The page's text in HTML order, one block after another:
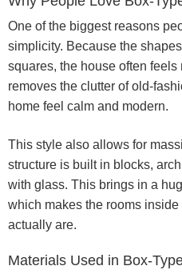
One of the biggest reasons
simplicity. Because the
squares, the house often
removes the clutter of old-
home feel calm and modern.
This style also allows for
structure is built in blocks,
with glass. This brings in a
which makes the rooms
actually are.
Materials Used in Box-